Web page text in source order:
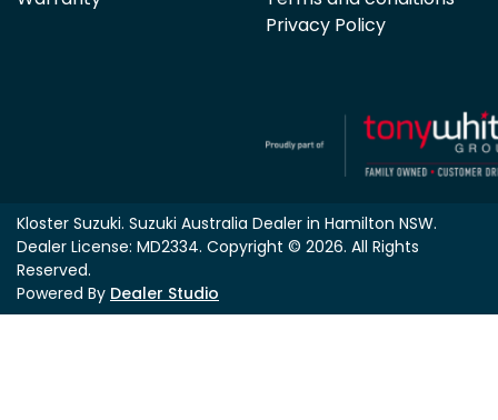
Privacy Policy
Kloster Suzuki. Suzuki Australia Dealer in Hamilton NSW.
Dealer License: MD2334. Copyright © 2026. All Rights
Reserved.
Powered By Dealer Studio